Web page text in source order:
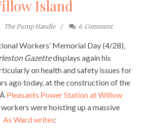
Island
The Pump Handle 6 Comment
Workers’ Memorial Day (4/28),
Gazettedisplays again his
on health and safety issues for
ago today, at the construction of the
Pleasants Power Station at Willow
, workers were hoisting up a massive
As Ward writes: